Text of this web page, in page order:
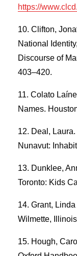
https://
Clifton,
National
Discourse of
403–420.
Colato
Names.
Deal,
Nunavut:
Dunklee,
Toronto: Kids
Grant,
Wilmette,
Hough,